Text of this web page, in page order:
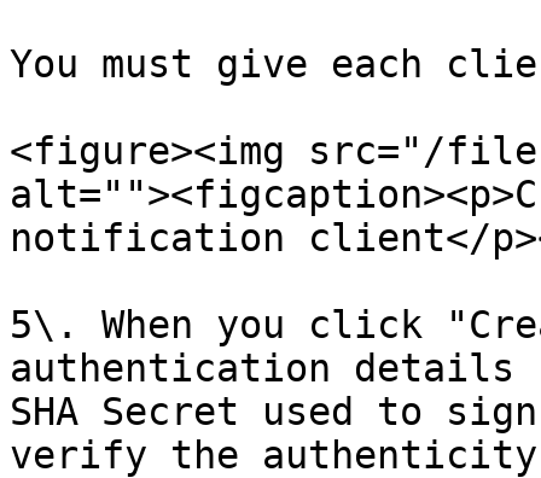
You must give each
<figure><img src="/files/
notification client</
5\. When you click
authentication
SHA Secret used to
verify the authenticity